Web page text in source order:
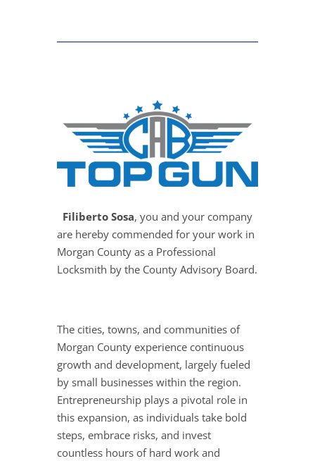
Filiberto Sosa, you and your company
are hereby commended for your work in
Morgan County as a Professional
Locksmith by the County Advisory Board.
The cities, towns, and communities of
Morgan County experience continuous
growth and development, largely fueled
by small businesses within the region.
Entrepreneurship plays a pivotal role in
this expansion, as individuals take bold
steps, embrace risks, and invest
countless hours of hard work and